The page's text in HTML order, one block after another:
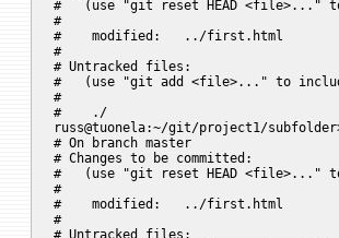
#   (use "git reset HEAD <file>..."
#
#    modified:   ../first.html
#
# Untracked files:
#   (use "git add <file>..." to
#
#    ./
russ@tuonela:~/git/project1/
# On branch master
# Changes to be committed:
#   (use "git reset HEAD <file>..."
#
#    modified:   ../first.html
#
# Untracked files: